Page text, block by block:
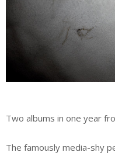
Two albums in one year
The famously media-shy